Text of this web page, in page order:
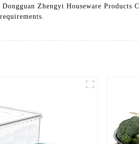
Dongguan Zhengyi Houseware